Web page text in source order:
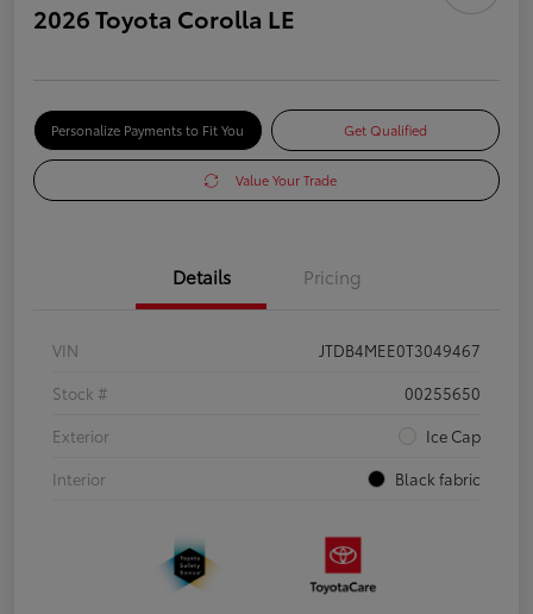
2026 Toyota Corolla LE
Personalize Payments to Fit You Get Qualified
Value Your Trade
Details Pricing
VIN
JTDB4MEE0T3049467
Stock #
00255650
Exterior
Ice Cap
Interior
Black fabric